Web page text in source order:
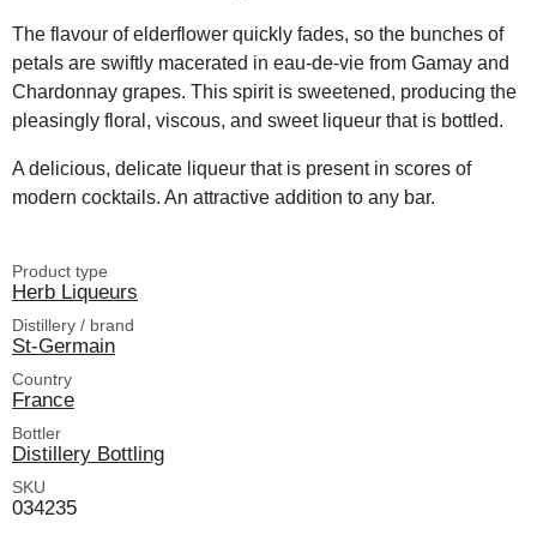
The flavour of elderflower quickly fades, so the bunches of
petals are swiftly macerated in eau-de-vie from Gamay and
Chardonnay grapes. This spirit is sweetened, producing the
pleasingly floral, viscous, and sweet liqueur that is bottled.
A delicious, delicate liqueur that is present in scores of
modern cocktails. An attractive addition to any bar.
Product type
Herb Liqueurs
Distillery / brand
St-Germain
Country
France
Bottler
Distillery Bottling
SKU
034235